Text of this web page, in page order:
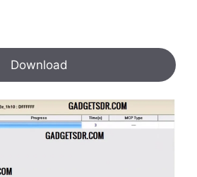
Download